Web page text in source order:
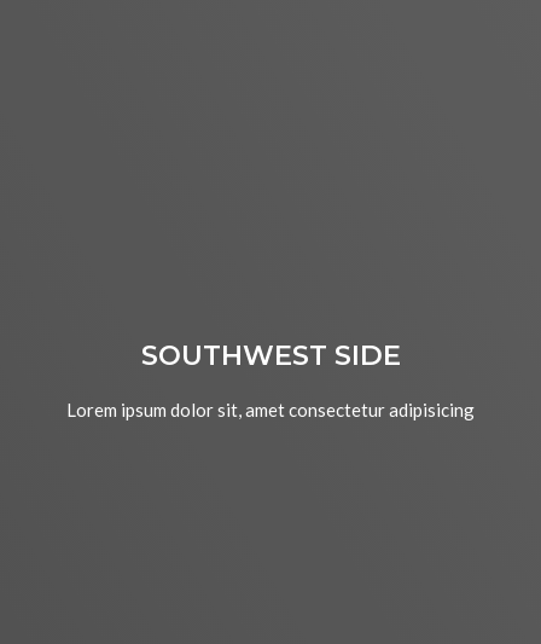
SOUTHWEST SIDE
Lorem ipsum dolor sit, amet consectetur adipisicing